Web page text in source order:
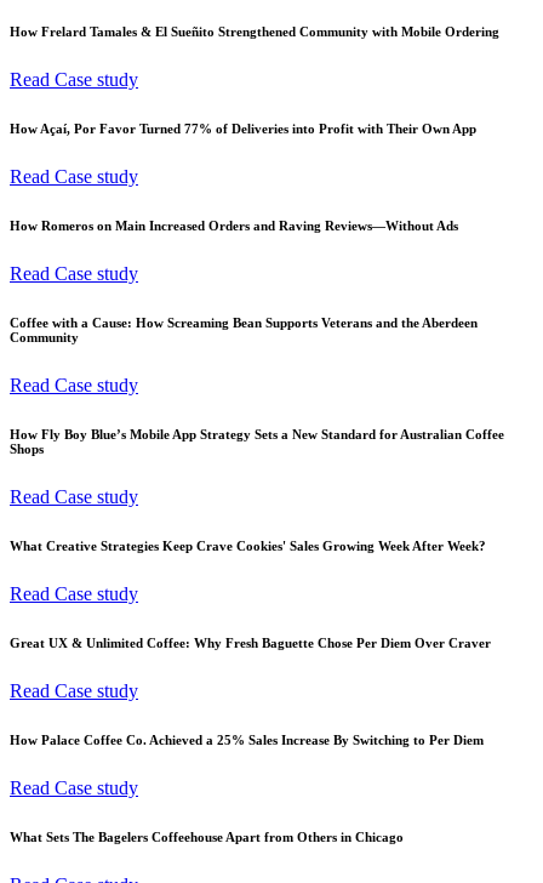
How Frelard Tamales & El Sueñito Strengthened Community with Mobile Ordering
Read Case study
How Açaí, Por Favor Turned 77% of Deliveries into Profit with Their Own App
Read Case study
How Romeros on Main Increased Orders and Raving Reviews—Without Ads
Read Case study
Coffee with a Cause: How Screaming Bean Supports Veterans and the Aberdeen
Community
Read Case study
How Fly Boy Blue’s Mobile App Strategy Sets a New Standard for Australian Coffee
Shops
Read Case study
What Creative Strategies Keep Crave Cookies' Sales Growing Week After Week?
Read Case study
Great UX & Unlimited Coffee: Why Fresh Baguette Chose Per Diem Over Craver
Read Case study
How Palace Coffee Co. Achieved a 25% Sales Increase By Switching to Per Diem
Read Case study
What Sets The Bagelers Coffeehouse Apart from Others in Chicago